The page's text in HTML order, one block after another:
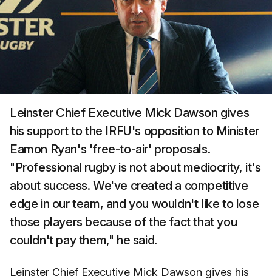
Leinster Chief Executive Mick Dawson gives
his support to the IRFU's opposition to Minister
Eamon Ryan's 'free-to-air' proposals.
"Professional rugby is not about mediocrity, it's
about success. We've created a competitive
edge in our team, and you wouldn't like to lose
those players because of the fact that you
couldn't pay them," he said.
Leinster Chief Executive Mick Dawson gives his